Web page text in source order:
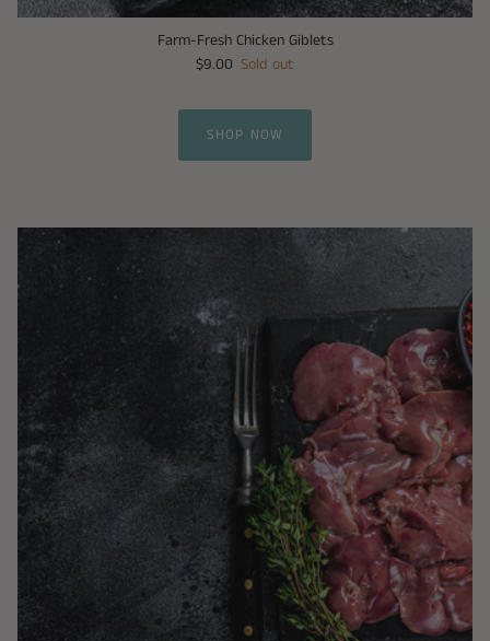
Farm-Fresh Chicken Giblets
$9.00 Sold out
SHOP NOW